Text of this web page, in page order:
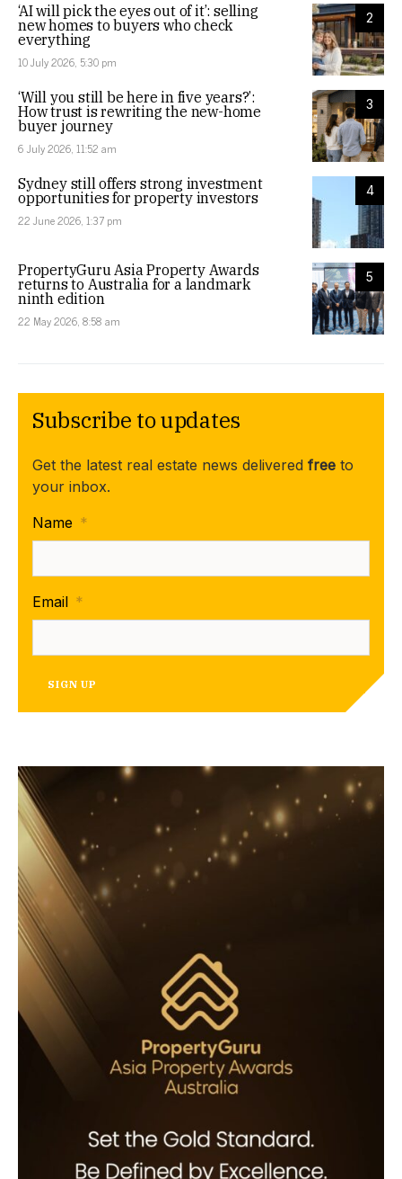
2
‘AI will pick the eyes out of it’: selling
new homes to buyers who check
everything
10 July 2026, 5:30 pm
3
‘Will you still be here in five years?’:
How trust is rewriting the new-home
buyer journey
6 July 2026, 11:52 am
4
Sydney still offers strong investment
opportunities for property investors
22 June 2026, 1:37 pm
5
PropertyGuru Asia Property Awards
returns to Australia for a landmark
ninth edition
22 May 2026, 8:58 am
Subscribe to updates
Get the latest real estate news delivered free to
your inbox.
Name *
Email *
SIGN UP